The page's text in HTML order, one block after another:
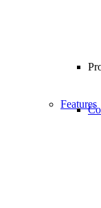
Features